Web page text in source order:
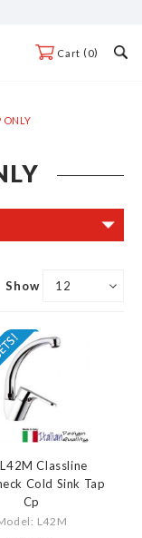
Cart 0
ONLY
Show
Classline
Cold Sink Tap
Cp
L42M